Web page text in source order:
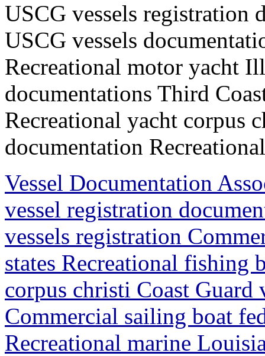
USCG vessels registration
USCG vessels
Recreational motor yacht
documentations Third
Recreational yacht corpus
documentation
Vessel Documentation
vessel registration
vessels registration
states Recreational fishing
corpus christi Coast Guard
Commercial sailing boat
Recreational marine